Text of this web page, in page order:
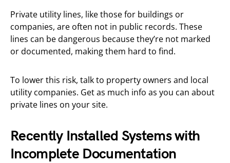
Private utility lines, like those for buildings or
companies, are often not in public records. These
lines can be dangerous because they’re not marked
or documented, making them hard to find.
To lower this risk, talk to property owners and local
utility companies. Get as much info as you can about
private lines on your site.
Recently Installed Systems with
Incomplete Documentation